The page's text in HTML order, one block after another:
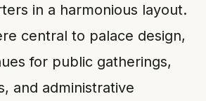
in a harmonious layout.
central to palace design,
for public gatherings,
and administrative